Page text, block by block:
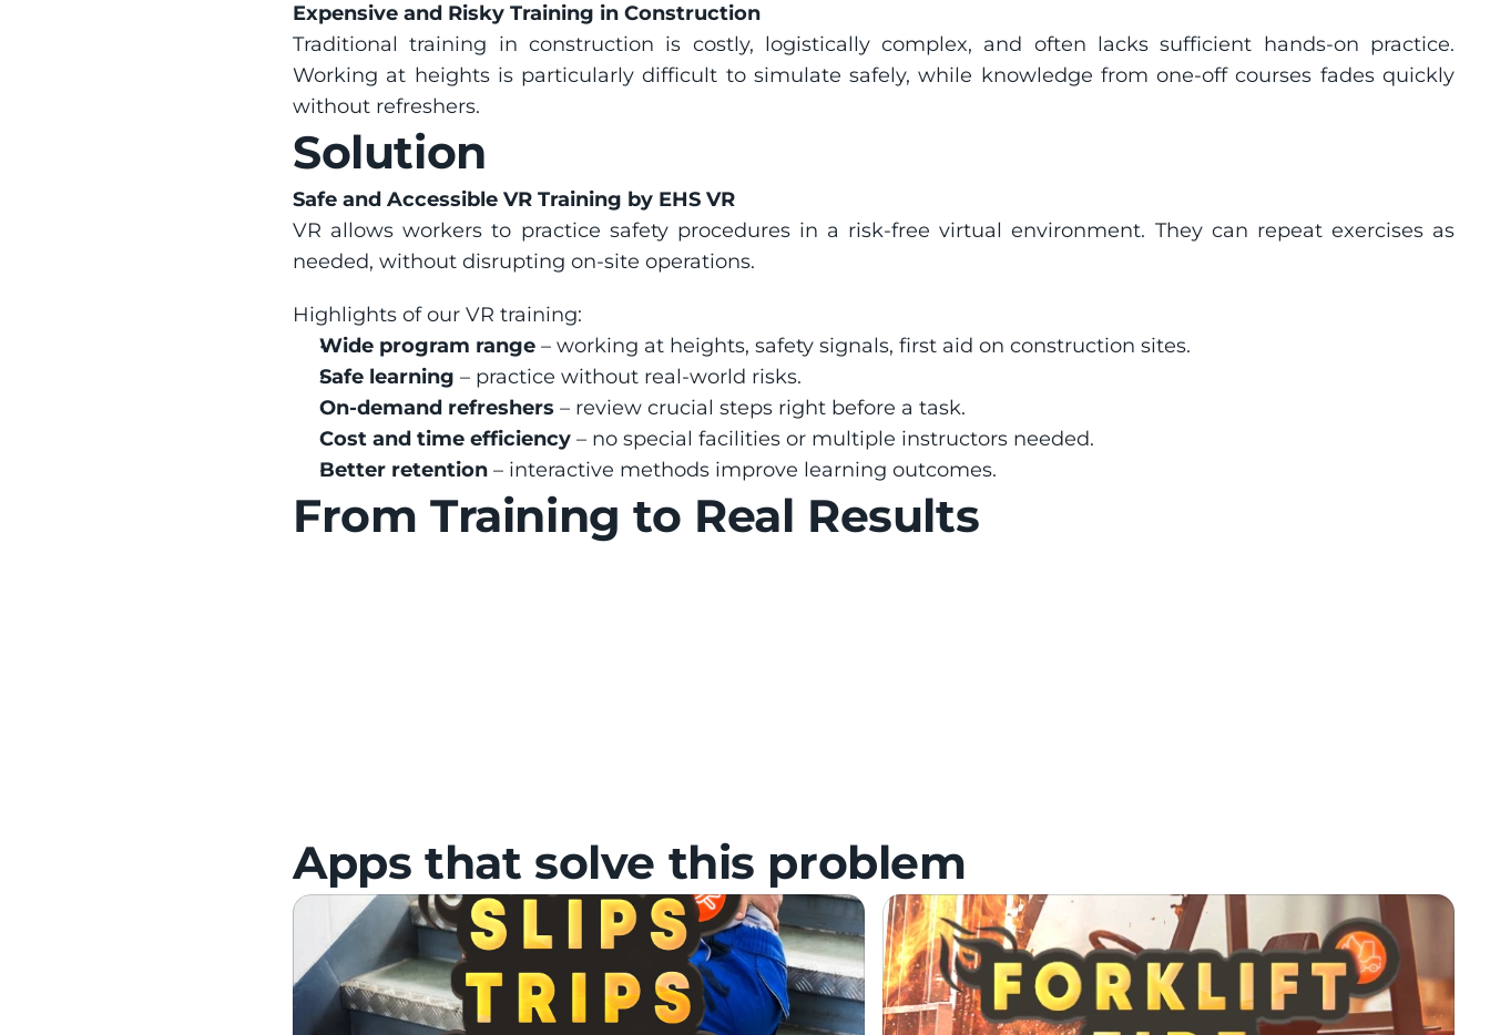
Expensive and Risky Training in Construction
Traditional training in construction is costly, logistically complex, and often lacks sufficient hands-on practice.
Working at heights is particularly difficult to simulate safely, while knowledge from one-off courses fades quickly
without refreshers.
Solution
Safe and Accessible VR Training by EHS VR
VR allows workers to practice safety procedures in a risk-free virtual environment. They can repeat exercises as
needed, without disrupting on-site operations.
Highlights of our VR training:
Wide program range – working at heights, safety signals, first aid on construction sites.
Safe learning – practice without real-world risks.
On-demand refreshers – review crucial steps right before a task.
Cost and time efficiency – no special facilities or multiple instructors needed.
Better retention – interactive methods improve learning outcomes.
From Training to Real Results
Apps that solve this problem